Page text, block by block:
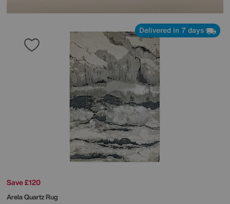
Delivered in 7 days
Save £120
Arela Quartz Rug